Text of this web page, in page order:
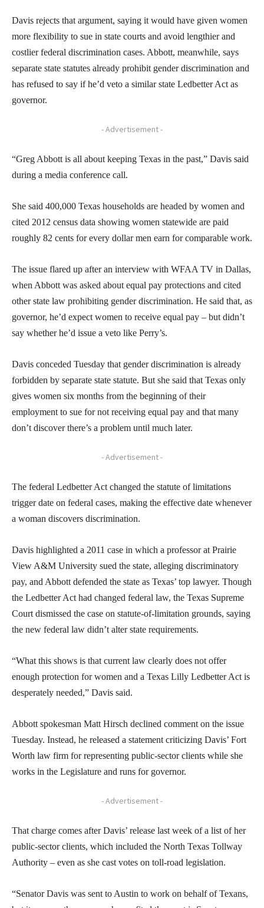
Davis rejects that argument, saying it would have given women
more flexibility to sue in state courts and avoid lengthier and
costlier federal discrimination cases. Abbott, meanwhile, says
separate state statutes already prohibit gender discrimination and
has refused to say if he’d veto a similar state Ledbetter Act as
governor.
- Advertisement -
“Greg Abbott is all about keeping Texas in the past,” Davis said
during a media conference call.
She said 400,000 Texas households are headed by women and
cited 2012 census data showing women statewide are paid
roughly 82 cents for every dollar men earn for comparable work.
The issue flared up after an interview with WFAA TV in Dallas,
when Abbott was asked about equal pay protections and cited
other state law prohibiting gender discrimination. He said that, as
governor, he’d expect women to receive equal pay – but didn’t
say whether he’d issue a veto like Perry’s.
Davis conceded Tuesday that gender discrimination is already
forbidden by separate state statute. But she said that Texas only
gives women six months from the beginning of their
employment to sue for not receiving equal pay and that many
don’t discover there’s a problem until much later.
- Advertisement -
The federal Ledbetter Act changed the statute of limitations
trigger date on federal cases, making the effective date whenever
a woman discovers discrimination.
Davis highlighted a 2011 case in which a professor at Prairie
View A&M University sued the state, alleging discriminatory
pay, and Abbott defended the state as Texas’ top lawyer. Though
the Ledbetter Act had changed federal law, the Texas Supreme
Court dismissed the case on statute-of-limitation grounds, saying
the new federal law didn’t alter state requirements.
“What this shows is that current law clearly does not offer
enough protection for women and a Texas Lilly Ledbetter Act is
desperately needed,” Davis said.
Abbott spokesman Matt Hirsch declined comment on the issue
Tuesday. Instead, he released a statement criticizing Davis’ Fort
Worth law firm for representing public-sector clients while she
works in the Legislature and runs for governor.
- Advertisement -
That charge comes after Davis’ release last week of a list of her
public-sector clients, which included the North Texas Tollway
Authority – even as she cast votes on toll-road legislation.
“Senator Davis was sent to Austin to work on behalf of Texans,